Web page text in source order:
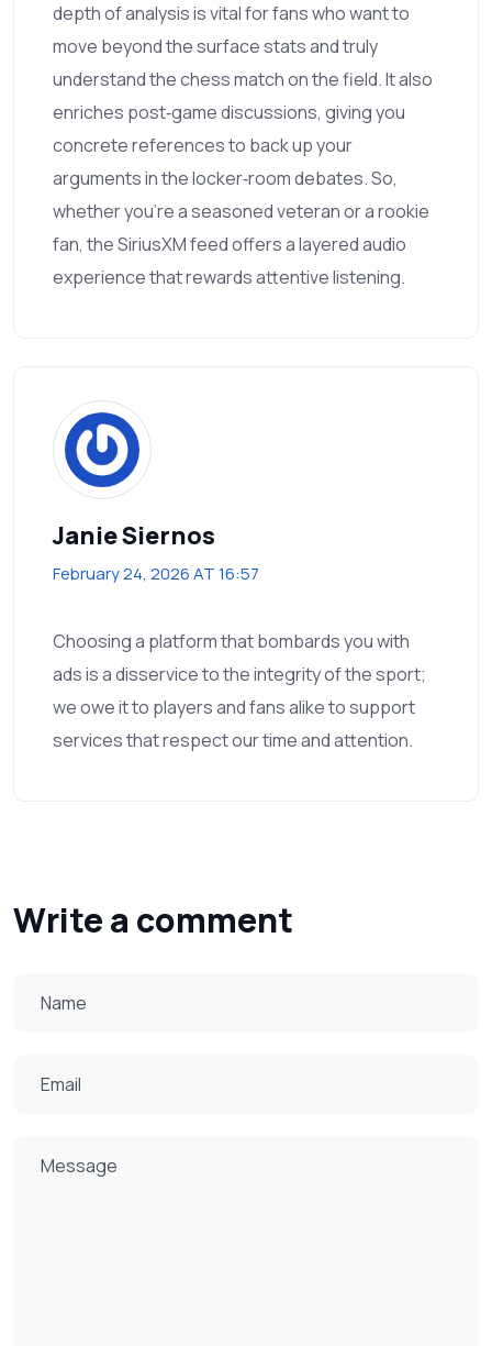
depth of analysis is vital for fans who want to
move beyond the surface stats and truly
understand the chess match on the field. It also
enriches post‑game discussions, giving you
concrete references to back up your
arguments in the locker‑room debates. So,
whether you’re a seasoned veteran or a rookie
fan, the SiriusXM feed offers a layered audio
experience that rewards attentive listening.
Janie Siernos
February 24, 2026 AT 16:57
Choosing a platform that bombards you with
ads is a disservice to the integrity of the sport;
we owe it to players and fans alike to support
services that respect our time and attention.
Write a comment